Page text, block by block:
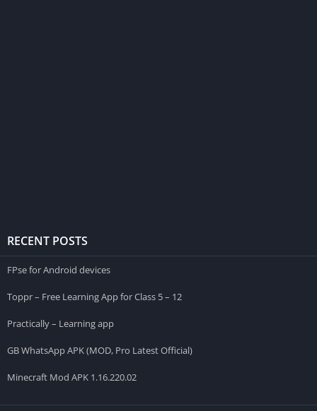
RECENT POSTS
FPse for Android devices
Toppr – Free Learning App for Class 5 – 12
Practically – Learning app
GB WhatsApp APK (MOD, Pro Latest Official)
Minecraft Mod APK 1.16.220.02